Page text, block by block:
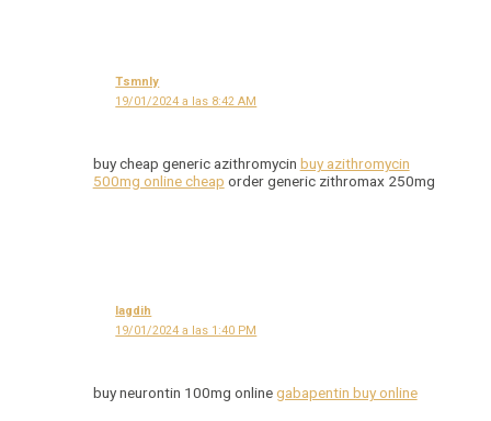
Tsmnly
19/01/2024 a las 8:42 AM
buy cheap generic azithromycin buy azithromycin
500mg online cheap order generic zithromax 250mg
Iagdih
19/01/2024 a las 1:40 PM
buy neurontin 100mg onlinegabapentin buy online